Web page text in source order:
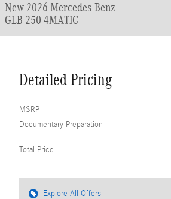
New 2026 Mercedes-Benz
GLB 250 4MATIC
Detailed Pricing
MSRP
Documentary Preparation
Total Price
Explore All Offers